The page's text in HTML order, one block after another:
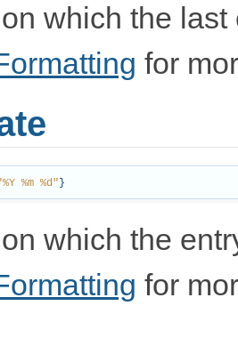
which the
for
%m %d" }
which the
for